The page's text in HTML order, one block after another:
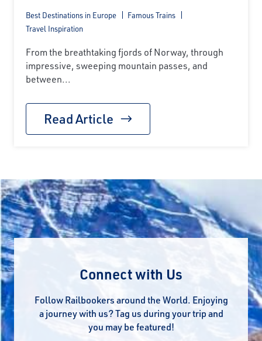
Best Destinations in Europe
Famous Trains
Travel Inspiration
From the breathtaking fjords of Norway, through
impressive, sweeping mountain passes, and
between...
Read Article
Connect with Us
Follow Railbookers around the World. Enjoying
a journey with us? Tag us during your trip and
you may be featured!